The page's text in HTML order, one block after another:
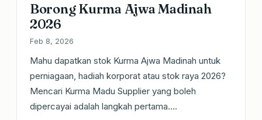
Borong Kurma Ajwa Madinah
2026
Feb 8, 2026
Mahu dapatkan stok Kurma Ajwa Madinah untuk
perniagaan, hadiah korporat atau stok raya 2026?
Mencari Kurma Madu Supplier yang boleh
dipercayai adalah langkah pertama.…